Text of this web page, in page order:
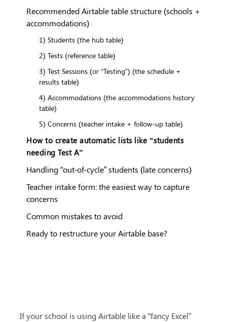
Recommended Airtable table structure (schools +
accommodations)
1) Students (the hub table)
2) Tests (reference table)
3) Test Sessions (or “Testing”) (the schedule +
results table)
4) Accommodations (the accommodations history
table)
5) Concerns (teacher intake + follow-up table)
How to create automatic lists like “students
needing Test A”
Handling “out-of-cycle” students (late concerns)
Teacher intake form: the easiest way to capture
concerns
Common mistakes to avoid
Ready to restructure your Airtable base?
If your school is using Airtable like a “fancy Excel”